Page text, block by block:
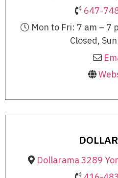
647-
Mon to Fri: 7 am – 7
Closed,
Dollarama 3289